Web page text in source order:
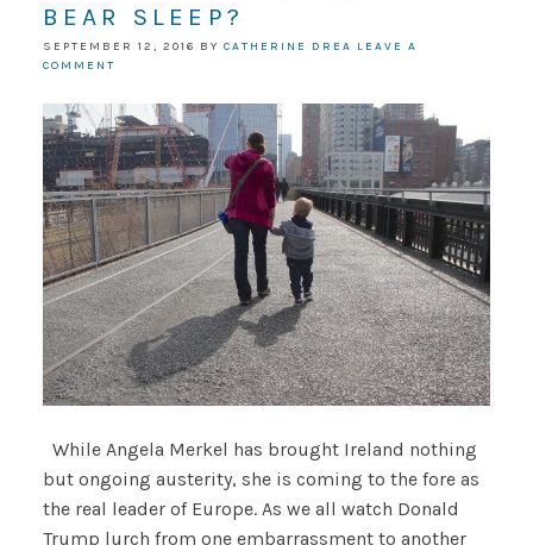
BEAR SLEEP?
SEPTEMBER 12, 2016 BY CATHERINE DREA LEAVE A
COMMENT
While Angela Merkel has brought Ireland nothing
but ongoing austerity, she is coming to the fore as
the real leader of Europe. As we all watch Donald
Trump lurch from one embarrassment to another